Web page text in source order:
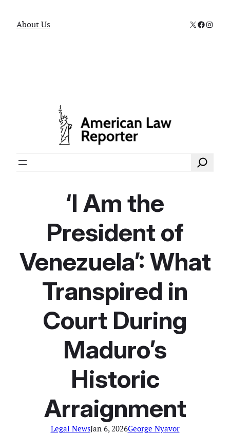
About Us X
Search
‘I Am the
President of
Venezuela’: What
Transpired in
Court During
Maduro’s
Historic
Arraignment
Legal NewsJan 6, 2026George Nyavor